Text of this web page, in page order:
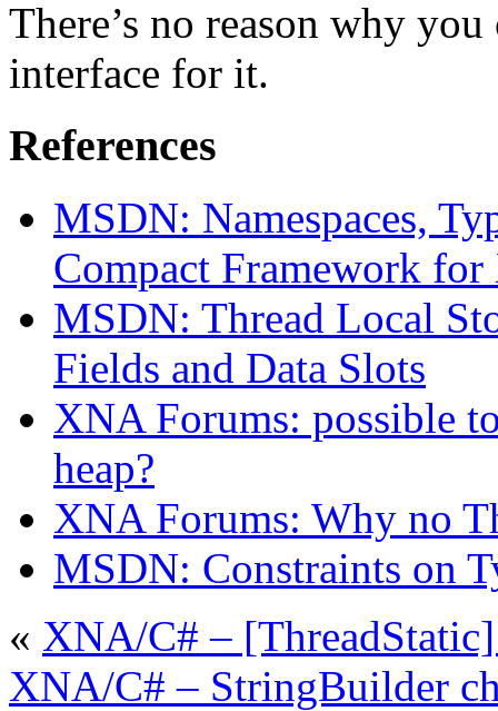
There’s no reason why
interface for it.
References
MSDN: Namespaces,
Compact Framework
MSDN: Thread Local
Fields and Data Slots
XNA Forums: possible
heap?
XNA Forums: Why no
MSDN: Constraints on
« XNA/C# –
XNA/C# – StringBuilder